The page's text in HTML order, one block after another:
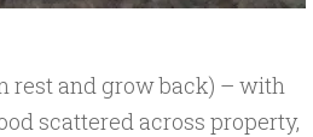
rest and grow back) – with
scattered across property,